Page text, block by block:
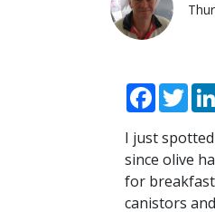
I just
since olive
for
canistors